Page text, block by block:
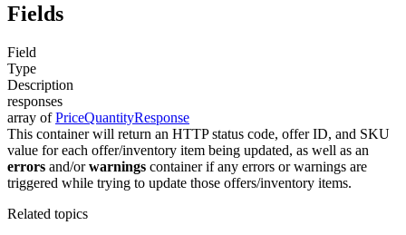
Fields
Field
Type
Description
responses
array ofPriceQuantityResponse
This container will return an HTTP status code, offer ID, and SKU
value for each offer/inventory item being updated, as well as an
errors and/orwarnings container if any errors or warnings are
triggered while trying to update those offers/inventory items.
Related topics